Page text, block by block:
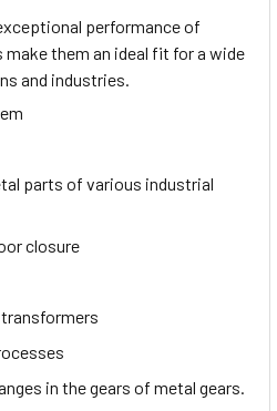
performance of
them an ideal fit for a wide
and industries.
parts of various industrial
closure
in the gears of metal gears.